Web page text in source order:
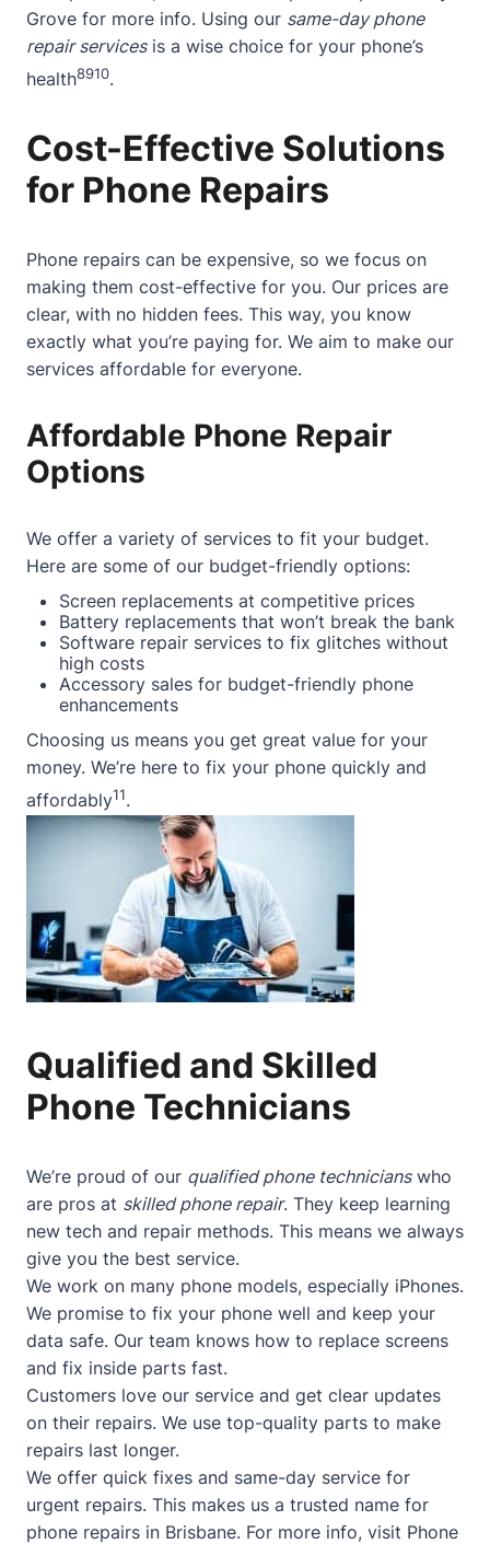
Grove for more info. Using our same-day phone
repair servicesis a wise choice for your phone’s
health8910.
Cost-Effective Solutions
for Phone Repairs
Phone repairs can be expensive, so we focus on
making them cost-effective for you. Our prices are
clear, with no hidden fees. This way, you know
exactly what you’re paying for. We aim to make our
services affordable for everyone.
Affordable Phone Repair
Options
We offer a variety of services to fit your budget.
Here are some of our budget-friendly options:
Screen replacements at competitive prices
Battery replacements that won’t break the bank
Software repair services to fix glitches without
high costs
Accessory sales for budget-friendly phone
enhancements
Choosing us means you get great value for your
money. We’re here to fix your phone quickly and
affordably11.
Qualified and Skilled
Phone Technicians
We’re proud of our qualified phone technicianswho
are pros at skilled phone repair. They keep learning
new tech and repair methods. This means we always
give you the best service.
We work on many phone models, especially iPhones.
We promise to fix your phone well and keep your
data safe. Our team knows how to replace screens
and fix inside parts fast.
Customers love our service and get clear updates
on their repairs. We use top-quality parts to make
repairs last longer.
We offer quick fixes and same-day service for
urgent repairs. This makes us a trusted name for
phone repairs in Brisbane. For more info, visit Phone